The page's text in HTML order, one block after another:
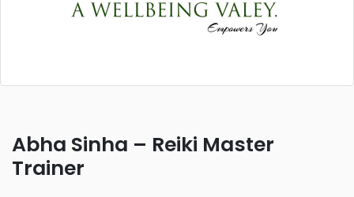
Abha Sinha – Reiki Master
Trainer